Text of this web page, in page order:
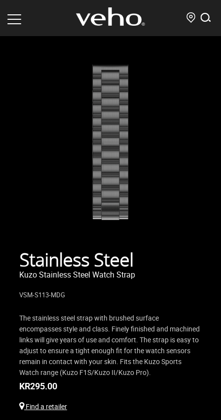
Stainless Steel
Kuzo Stainless Steel Watch Strap
VSM-S113-MDG
The stainless steel strap with brushed surface
encompasses style and class. Finely finished and machined
links will give years of use and comfort. The strap is easy to
adjust to ensure a tight enough fit for the watch sensors
remain in contact with your skin. Fits the Kuzo Sports
Watch range (Kuzo F1S/Kuzo II/Kuzo Pro).
KR295.00
Find a retailer